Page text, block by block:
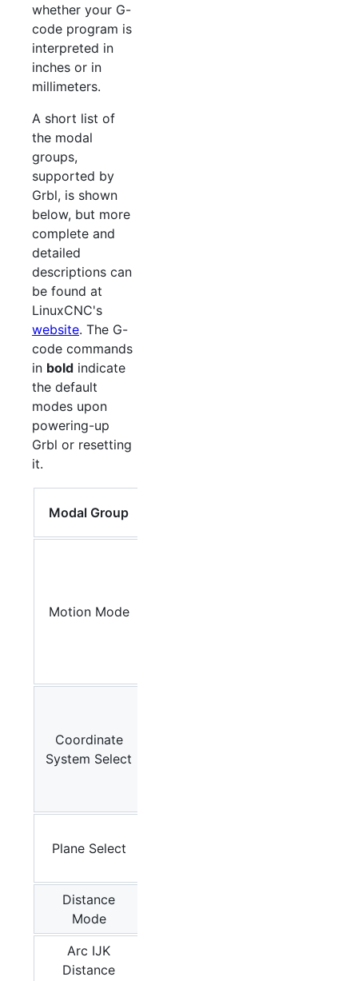
whether your G-
code program is
interpreted in
inches or in
millimeters.
A short list of
the modal
groups,
supported by
Grbl, is shown
below, but more
complete and
detailed
descriptions can
be found at
LinuxCNC's
website. The G-
code commands
in bold indicate
the default
modes upon
powering-up
Grbl or resetting
it.
Modal Group
Motion Mode
Coordinate
System Select
Plane Select
Distance
Mode
Arc IJK
Distance